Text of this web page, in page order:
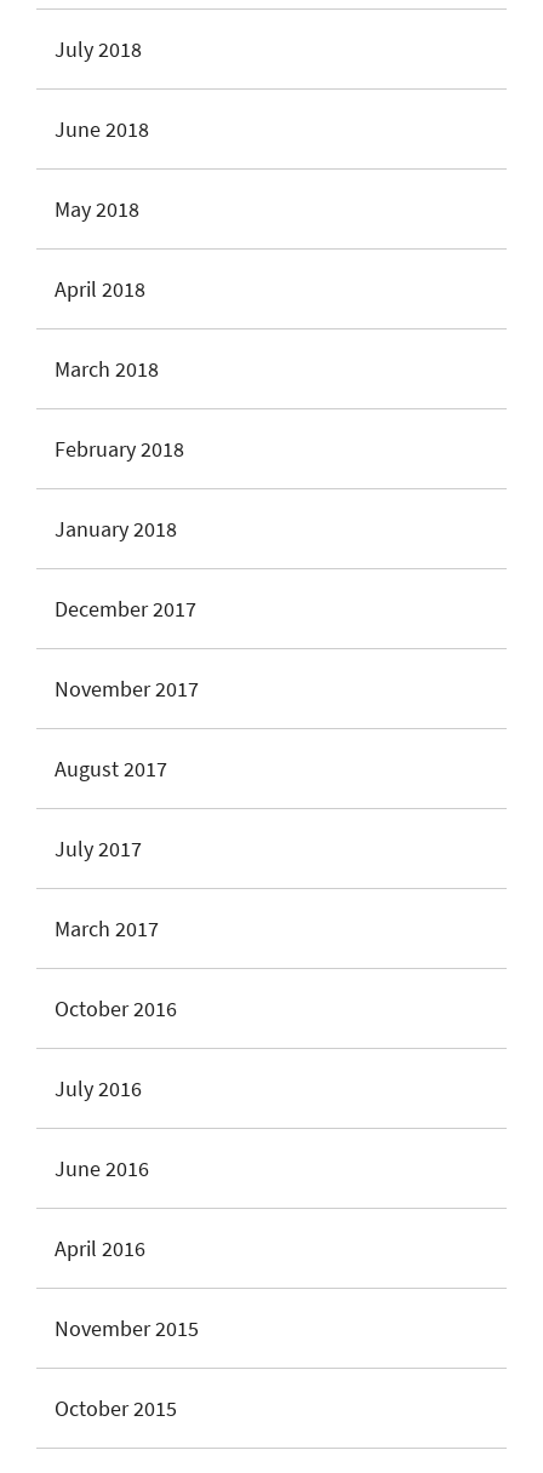
July 2018
June 2018
May 2018
April 2018
March 2018
February 2018
January 2018
December 2017
November 2017
August 2017
July 2017
March 2017
October 2016
July 2016
June 2016
April 2016
November 2015
October 2015